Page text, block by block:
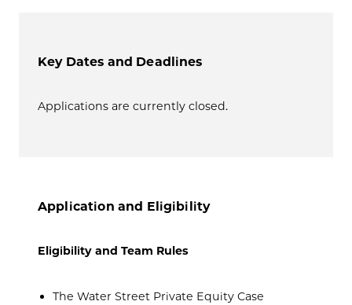
Key Dates and Deadlines
Applications are currently closed.
Application and Eligibility
Eligibility and Team Rules
The Water Street Private Equity Case